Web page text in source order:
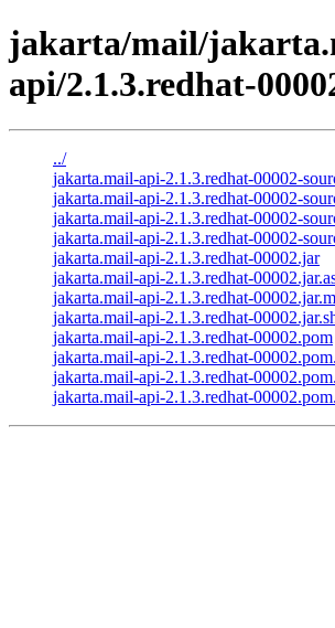
jakarta/mail/
api/2.1.3.redhat-
../
jakarta.mail-api-2.1.3.redhat-00002-
jakarta.mail-api-2.1.3.redhat-00002-
jakarta.mail-api-2.1.3.redhat-00002-
jakarta.mail-api-2.1.3.redhat-00002-
jakarta.mail-api-2.1.3.redhat-00002.jar
jakarta.mail-api-2.1.3.redhat-
jakarta.mail-api-2.1.3.redhat-
jakarta.mail-api-2.1.3.redhat-
jakarta.mail-api-2.1.3.redhat-00002.pom
jakarta.mail-api-2.1.3.redhat-
jakarta.mail-api-2.1.3.redhat-
jakarta.mail-api-2.1.3.redhat-